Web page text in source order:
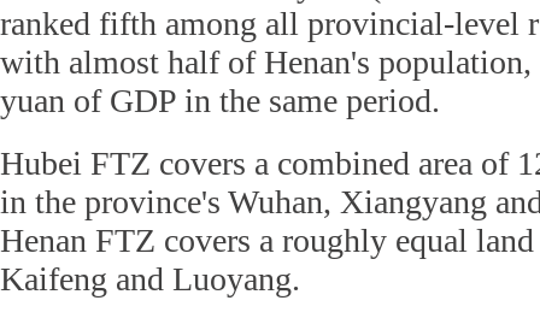
ranked fifth among all provincial-level
with almost half of Henan's
yuan of GDP in the same period.
Hubei FTZ covers a combined area of
in the province's Wuhan, Xiangyang
Henan FTZ covers a roughly equal
Kaifeng and Luoyang.